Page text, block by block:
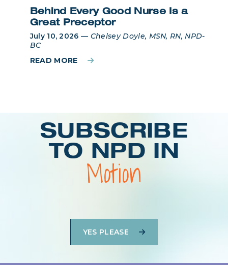
Behind Every Good Nurse Is a
Great Preceptor
July 10, 2026 — Chelsey Doyle, MSN, RN, NPD-
BC
READ MORE
SUBSCRIBE
TO NPD IN
Motion
YES PLEASE